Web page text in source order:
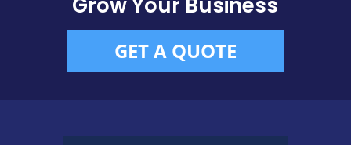
GET A QUOTE